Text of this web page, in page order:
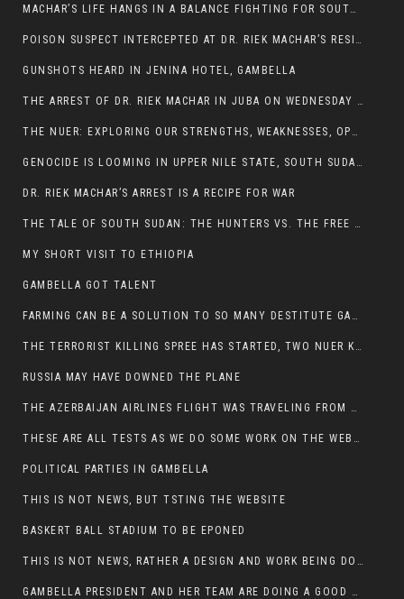
MACHAR’S LIFE HANGS IN A BALANCE FIGHTING FOR SOUTH SUDANESE WHOSE FREEDOM IS GETTING SLASHED.
POISON SUSPECT INTERCEPTED AT DR. RIEK MACHAR’S RESIDENCE.
GUNSHOTS HEARD IN JENINA HOTEL, GAMBELLA
THE ARREST OF DR. RIEK MACHAR IN JUBA ON WEDNESDAY MARCH 26, 2025 IS THE FINAL ABROGATION AND NULLIFICATION OF 2018 (R-ARCSS
THE NUER: EXPLORING OUR STRENGTHS, WEAKNESSES, OPPORTUNITIES, AND THREATS
GENOCIDE IS LOOMING IN UPPER NILE STATE, SOUTH SUDAN
DR. RIEK MACHAR’S ARREST IS A RECIPE FOR WAR
THE TALE OF SOUTH SUDAN: THE HUNTERS VS. THE FREE SOCIETY
MY SHORT VISIT TO ETHIOPIA
GAMBELLA GOT TALENT
FARMING CAN BE A SOLUTION TO SO MANY DESTITUTE GAMBELLIANS
THE TERRORIST KILLING SPREE HAS STARTED, TWO NUER KILLED LAST NIGHT
RUSSIA MAY HAVE DOWNED THE PLANE
THE AZERBAIJAN AIRLINES FLIGHT WAS TRAVELING FROM THE AZERBAIJANI CAPITAL BAKU
THESE ARE ALL TESTS AS WE DO SOME WORK ON THE WEBSITE
POLITICAL PARTIES IN GAMBELLA
THIS IS NOT NEWS, BUT TSTING THE WEBSITE
BASKERT BALL STADIUM TO BE EPONED
THIS IS NOT NEWS, RATHER A DESIGN AND WORK BEING DONE ON GAMBELLA VISION WEBSITES
GAMBELLA PRESIDENT AND HER TEAM ARE DOING A GOOD JOB